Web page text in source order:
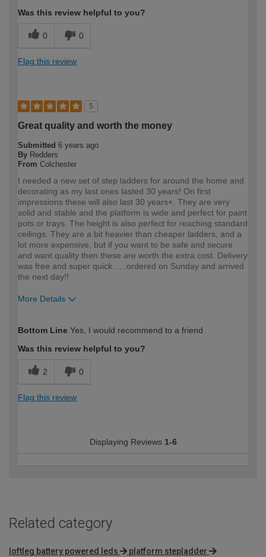
Was this review helpful to you?
0 0
Flag this review
5
Great quality and worth the money
Submitted 6 years ago
By Redders
From Colchester
I needed a new set of step ladders for around the home and
decorating as my last ones lasted 30 years! On first
impressions these will also last 30 years+. They are very
solid and stable and the platform is wide and perfect for paint
pots or trays. The height is also perfect for reaching standard
ceilings. They are a bit heavier than cheaper ladders, and a
lot more expensive, but if you want to be safe and secure
and want quality then these are worth the extra cost. Delivery
was free and super quick .....ordered on Sunday and arrived
the next day!!
More Details
expertise?
Bottom Line Yes, I would recommend to a friend
Was this review helpful to you?
2 0
Flag this review
Displaying Reviews 1-6
Related category
loftleg battery powered leds
platform stepladder